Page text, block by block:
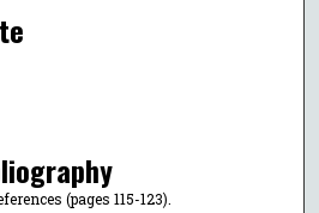
(pages 115-123).